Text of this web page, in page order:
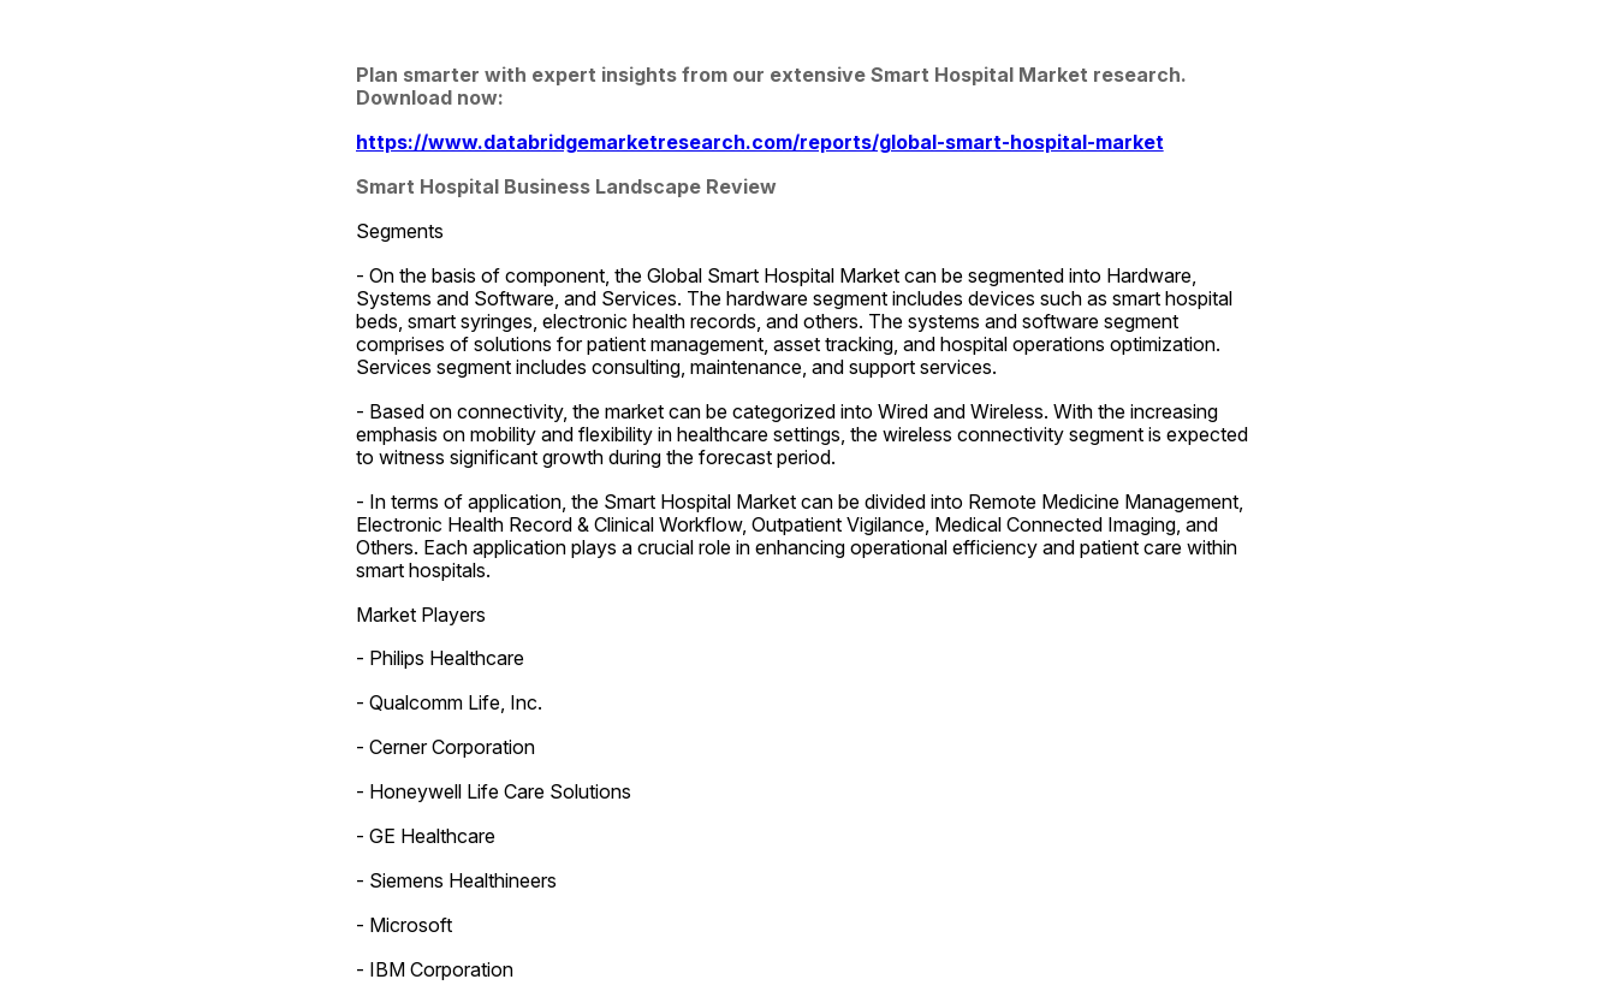
Plan smarter with expert insights from our extensive Smart Hospital Market research.
Download now:
https://www.databridgemarketresearch.com/reports/global-smart-hospital-market
Smart Hospital Business Landscape Review
Segments
- On the basis of component, the Global Smart Hospital Market can be segmented into Hardware,
Systems and Software, and Services. The hardware segment includes devices such as smart hospital
beds, smart syringes, electronic health records, and others. The systems and software segment
comprises of solutions for patient management, asset tracking, and hospital operations optimization.
Services segment includes consulting, maintenance, and support services.
- Based on connectivity, the market can be categorized into Wired and Wireless. With the increasing
emphasis on mobility and flexibility in healthcare settings, the wireless connectivity segment is expected
to witness significant growth during the forecast period.
- In terms of application, the Smart Hospital Market can be divided into Remote Medicine Management,
Electronic Health Record & Clinical Workflow, Outpatient Vigilance, Medical Connected Imaging, and
Others. Each application plays a crucial role in enhancing operational efficiency and patient care within
smart hospitals.
Market Players
- Philips Healthcare
- Qualcomm Life, Inc.
- Cerner Corporation
- Honeywell Life Care Solutions
- GE Healthcare
- Siemens Healthineers
- Microsoft
- IBM Corporation